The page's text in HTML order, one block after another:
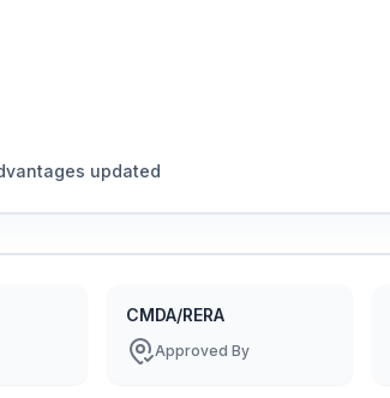
updated
CMDA/RERA
Approved By